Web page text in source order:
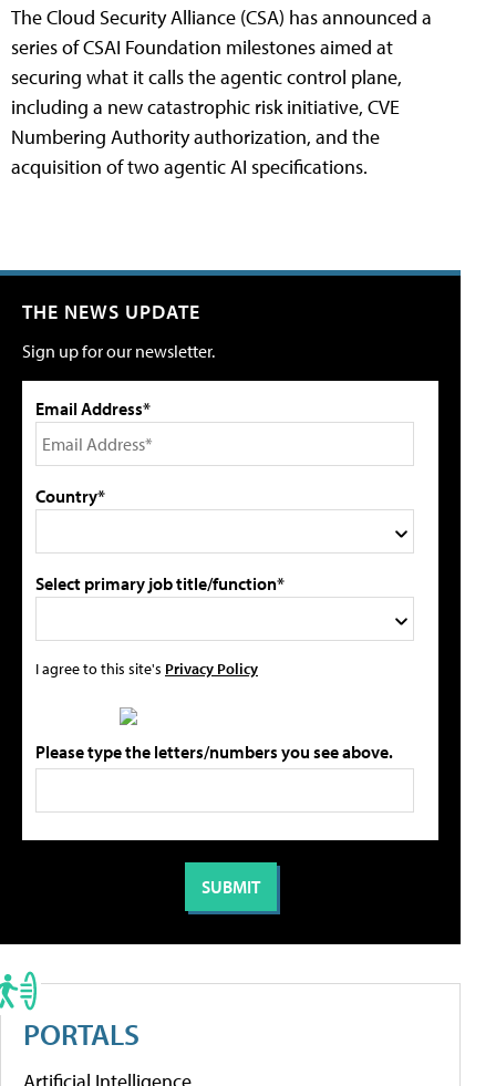
The Cloud Security Alliance (CSA) has announced a
series of CSAI Foundation milestones aimed at
securing what it calls the agentic control plane,
including a new catastrophic risk initiative, CVE
Numbering Authority authorization, and the
acquisition of two agentic AI specifications.
THE NEWS UPDATE
Sign up for our newsletter.
Email Address*
Country*
Select primary job title/function*
I agree to this site's Privacy Policy
Please type the letters/numbers you see above.
PORTALS